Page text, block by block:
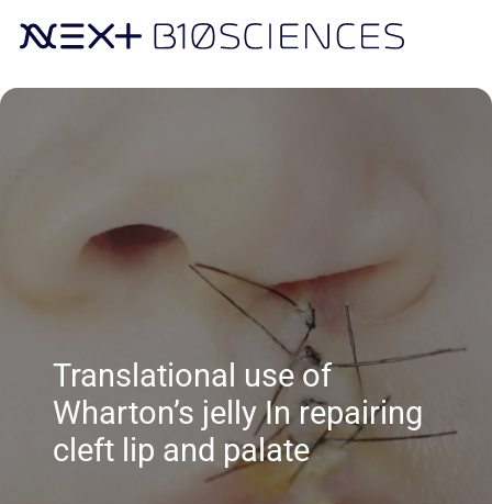
Translational use of
Wharton’s jelly In repairing
cleft lip and palate